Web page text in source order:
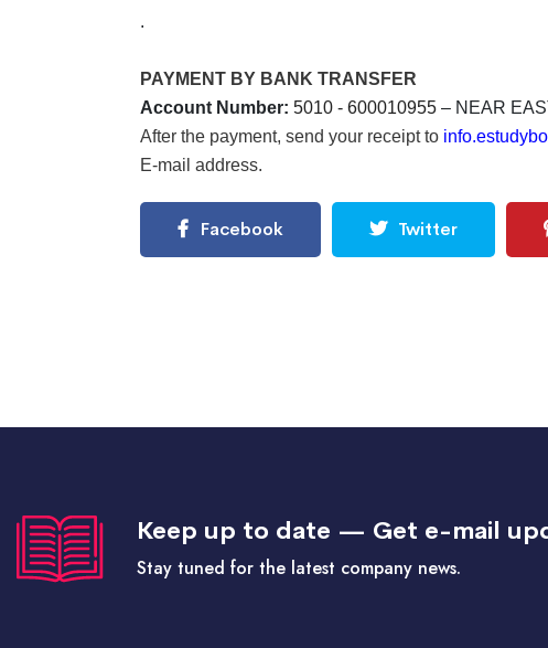
.
PAYMENT BY BANK TRANSFER
Account Number: 5010 - 600010955 – NEAR
After the payment, send your receipt to
E-mail address.
Facebook Twitter
Keep up to date — Get e-mail
Stay tuned for the latest company news.